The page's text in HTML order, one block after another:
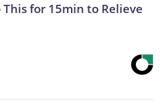
This for 15min to Relieve